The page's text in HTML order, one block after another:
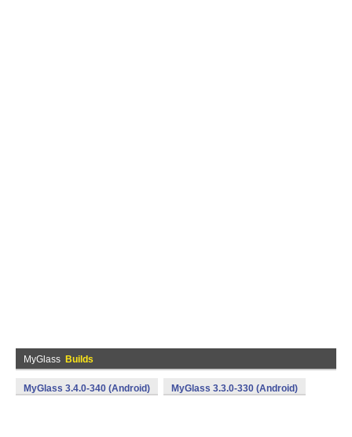
MyGlass Builds
MyGlass 3.4.0-340 (Android) MyGlass 3.3.0-330 (Android)